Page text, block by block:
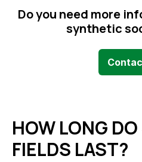
Do you need more
synthetic
HOW LONG
FIELDS LAST?